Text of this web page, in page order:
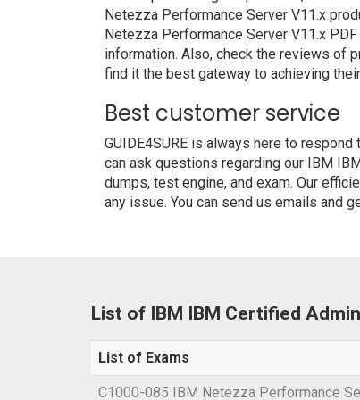
Netezza Performance Server V11.x
Netezza Performance Server V11.x
information. Also, check the reviews of
find it the best gateway to achieving
Best customer service
GUIDE4SURE is always here to
can ask questions regarding our IBM
dumps, test engine, and exam. Our
any issue. You can send us emails and
List of IBM IBM Certified
List of Exams
C1000-085 IBM Netezza Performance